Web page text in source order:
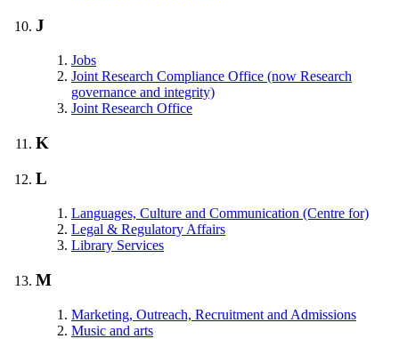
J
Jobs
Joint Research Compliance Office (now Research
governance and integrity)
Joint Research Office
K
L
Languages, Culture and Communication (Centre for)
Legal & Regulatory Affairs
Library Services
M
Marketing, Outreach, Recruitment and Admissions
Music and arts